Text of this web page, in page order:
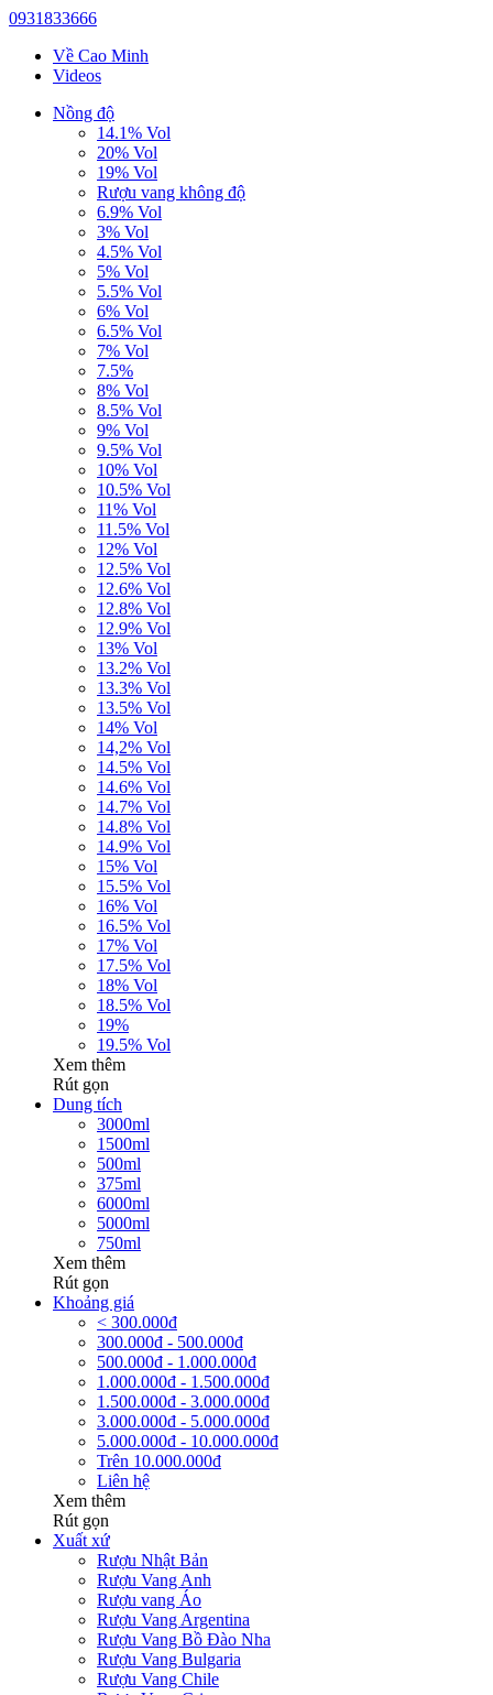
0931833666
Về Cao Minh
Videos
Nồng độ
14.1% Vol
20% Vol
19% Vol
Rượu vang không độ
6.9% Vol
3% Vol
4.5% Vol
5% Vol
5.5% Vol
6% Vol
6.5% Vol
7% Vol
7.5%
8% Vol
8.5% Vol
9% Vol
9.5% Vol
10% Vol
10.5% Vol
11% Vol
11.5% Vol
12% Vol
12.5% Vol
12.6% Vol
12.8% Vol
12.9% Vol
13% Vol
13.2% Vol
13.3% Vol
13.5% Vol
14% Vol
14,2% Vol
14.5% Vol
14.6% Vol
14.7% Vol
14.8% Vol
14.9% Vol
15% Vol
15.5% Vol
16% Vol
16.5% Vol
17% Vol
17.5% Vol
18% Vol
18.5% Vol
19%
19.5% Vol
Xem thêm
Rút gọn
Dung tích
3000ml
1500ml
500ml
375ml
6000ml
5000ml
750ml
Xem thêm
Rút gọn
Khoảng giá
< 300.000đ
300.000đ - 500.000đ
500.000đ - 1.000.000đ
1.000.000đ - 1.500.000đ
1.500.000đ - 3.000.000đ
3.000.000đ - 5.000.000đ
5.000.000đ - 10.000.000đ
Trên 10.000.000đ
Liên hệ
Xem thêm
Rút gọn
Xuất xứ
Rượu Nhật Bản
Rượu Vang Anh
Rượu vang Áo
Rượu Vang Argentina
Rượu Vang Bồ Đào Nha
Rượu Vang Bulgaria
Rượu Vang Chile